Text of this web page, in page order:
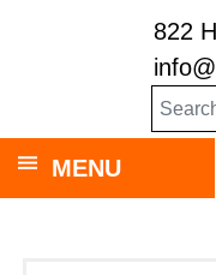
822
MENU